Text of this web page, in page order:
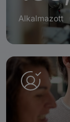
Alkalmazott